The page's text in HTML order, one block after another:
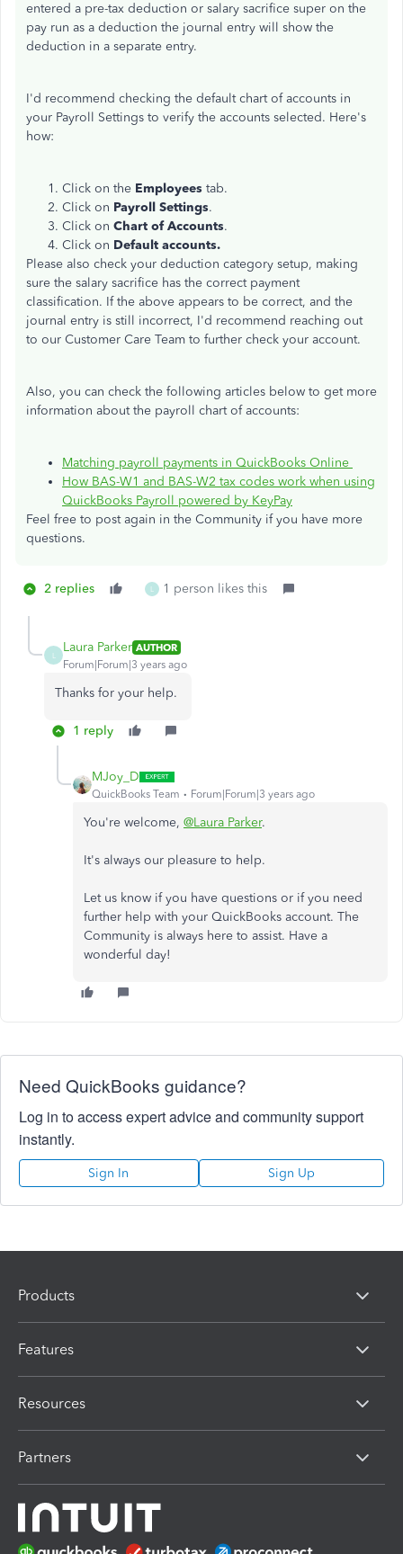
entered a pre-tax deduction or salary sacrifice super on the
pay run as a deduction the journal entry will show the
deduction in a separate entry.
I'd recommend checking the default chart of accounts in
your Payroll Settings to verify the accounts selected. Here's
how:
Click on the Employees tab.
Click on Payroll Settings.
Click on Chart of Accounts.
Click on Default accounts.
Please also check your deduction category setup, making
sure the salary sacrifice has the correct payment
classification. If the above appears to be correct, and the
journal entry is still incorrect, I'd recommend reaching out
to our Customer Care Team to further check your account.
Also, you can check the following articles below to get more
information about the payroll chart of accounts:
Matching payroll payments in QuickBooks Online
How BAS-W1 and BAS-W2 tax codes work when using
QuickBooks Payroll powered by KeyPay
Feel free to post again in the Community if you have more
questions.
2 replies L 1 person likes this
Laura Parker AUTHOR
Forum|Forum|3 years ago
Thanks for your help.
1 reply
MJoy_D
QuickBooks Team Forum|Forum|3 years ago
You're welcome, @Laura Parker.
It's always our pleasure to help.
Let us know if you have questions or if you need
further help with your QuickBooks account. The
Community is always here to assist. Have a
wonderful day!
Need QuickBooks guidance?
Log in to access expert advice and community support
instantly.
Sign In Sign Up
Products
Features
Resources
Partners